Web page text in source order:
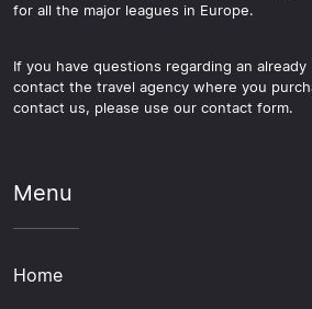
for all the major leagues in Europe.
If you have questions regarding an
contact the travel agency where you
contact us, please use our contact form.
Menu
Home